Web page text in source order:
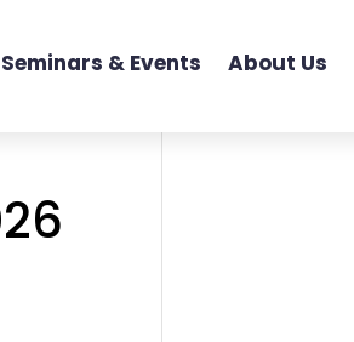
Seminars & Events About Us